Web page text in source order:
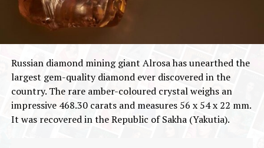
Russian diamond mining giant Alrosa has unearthed the
largest gem-quality diamond ever discovered in the
country. The rare amber-coloured crystal weighs an
impressive 468.30 carats and measures 56 x 54 x 22 mm.
It was recovered in the Republic of Sakha (Yakutia).